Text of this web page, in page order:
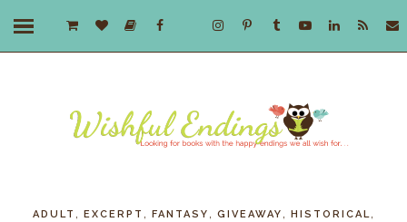
ADULT EXCERPT FANTASY GIVEAWAY HISTORICAL